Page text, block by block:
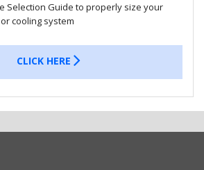
Selection Guide to properly size your
cooling system
CLICK HERE